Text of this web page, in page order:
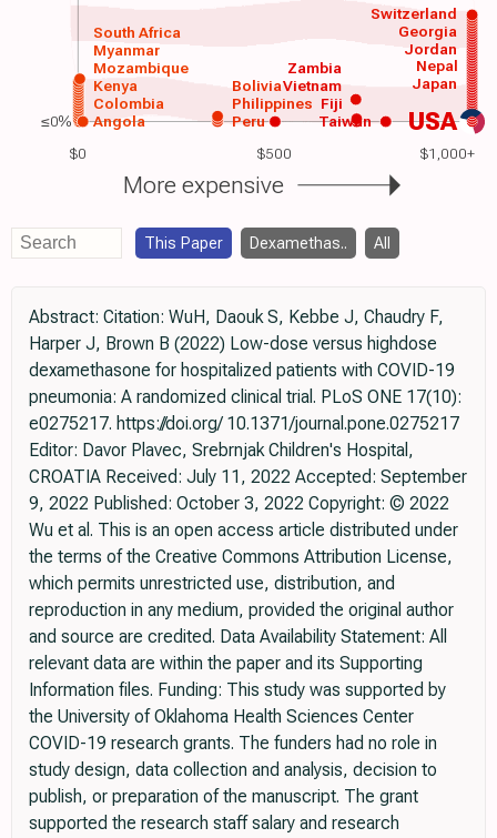
$0 $500 $1,000+
USA
Angola
Colombia
Kenya
Mozambique
Myanmar
South Africa
Peru
Philippines
Vietnam Japan
Nepal
Taiwan
Zambia
Bolivia
Fiji
Jordan
Georgia
Switzerland
More expensive
≤0%
This Paper Dexamethas.. All
Abstract: Citation: WuH, Daouk S, Kebbe J, Chaudry F,
Harper J, Brown B (2022) Low-dose versus highdose
dexamethasone for hospitalized patients with COVID-19
pneumonia: A randomized clinical trial. PLoS ONE 17(10):
e0275217. https://doi.org/ 10.1371/journal.pone.0275217
Editor: Davor Plavec, Srebrnjak Children's Hospital,
CROATIA Received: July 11, 2022 Accepted: September
9, 2022 Published: October 3, 2022 Copyright: © 2022
Wu et al. This is an open access article distributed under
the terms of the Creative Commons Attribution License,
which permits unrestricted use, distribution, and
reproduction in any medium, provided the original author
and source are credited. Data Availability Statement: All
relevant data are within the paper and its Supporting
Information files. Funding: This study was supported by
the University of Oklahoma Health Sciences Center
COVID-19 research grants. The funders had no role in
study design, data collection and analysis, decision to
publish, or preparation of the manuscript. The grant
supported the research staff salary and research